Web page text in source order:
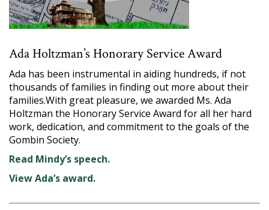
Ada Holtzman’s Honorary Service Award
Ada has been instrumental in aiding hundreds, if not
thousands of families in finding out more about their
families.With great pleasure, we awarded Ms. Ada
Holtzman the Honorary Service Award for all her hard
work, dedication, and commitment to the goals of the
Gombin Society.
Read Mindy’s speech.
View Ada’s award.